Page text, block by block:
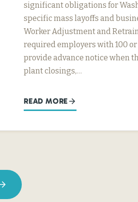
significant obligations for
specific mass layoffs and
Worker Adjustment and
required employers with 100
provide advance notice when
plant closings,…
READ MORE